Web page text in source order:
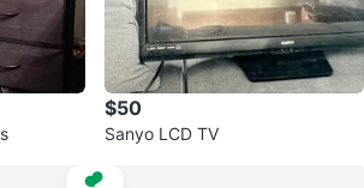
$50
Sanyo LCD TV